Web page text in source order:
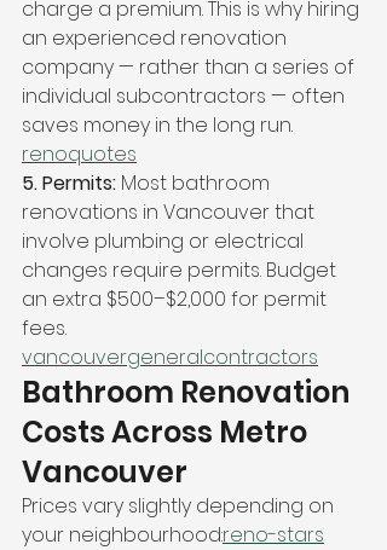
charge a premium. This is why hiring
an experienced renovation
company — rather than a series of
individual subcontractors — often
saves money in the long run.
renoquotes
5. Permits: Most bathroom
renovations in Vancouver that
involve plumbing or electrical
changes require permits. Budget
an extra $500–$2,000 for permit
fees.
vancouvergeneralcontractors
Bathroom Renovation
Costs Across Metro
Vancouver
Prices vary slightly depending on
your neighbourhood:reno-stars